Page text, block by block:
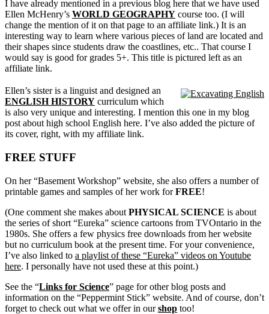
I have already mentioned in a previous blog here that we have used
Ellen McHenry’s WORLD GEOGRAPHY course too. (I will
change the mention of it on that page to an affiliate link.) It is an
interesting way to learn where various pieces of land are located and
their shapes since students draw the coastlines, etc.. That course I
would say is good for grades 5+. This title is pictured left as an
affiliate link.
Ellen’s sister is a linguist and designed an
ENGLISH HISTORY curriculum which
is also very unique and interesting. I mention this one in my blog
post about high school English here. I’ve also added the picture of
its cover, right, with my affiliate link.
FREE STUFF
On her “Basement Workshop” website, she also offers a number of
printable games and samples of her work forFREE!
(One comment she makes about PHYSICAL SCIENCE is about
the series of short “Eureka” science cartoons from TVOntario in the
1980s. She offers a few physics free downloads from her website
but no curriculum book at the present time. For your convenience,
I’ve also linked to a playlist of these “Eureka” videos on Youtube
here. I personally have not used these at this point.)
See the “Links for Science” page for other blog posts and
information on the “Peppermint Stick” website. And of course, don’t
forget to check out what we offer in ourshop too!